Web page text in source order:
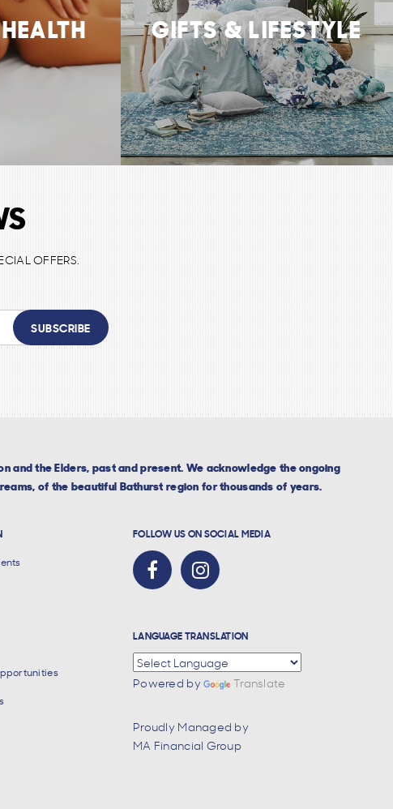
GIFTS & LIFESTYLE
OFFERS.
SUBSCRIBE
the Elders, past and present. We acknowledge the ongoing
of the beautiful Bathurst region for thousands of years.
FOLLOW US ON SOCIAL MEDIA
LANGUAGE TRANSLATION
Powered by Translate
Proudly Managed by
MA Financial Group